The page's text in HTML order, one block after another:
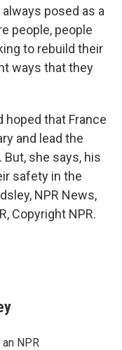
posed as a
people, people
to rebuild their
ways that they
hoped that France
and lead the
she says, his
safety in the
NPR News,
Copyright NPR.
NPR